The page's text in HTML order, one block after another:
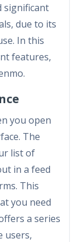
significant
due to its
In this
features,
you open
The
list of
in a feed
This
you need
a series
users,